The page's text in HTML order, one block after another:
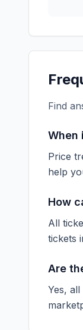
Find
When
Price
help
How
All
tickets
Are
Yes,